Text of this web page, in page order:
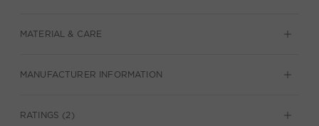
MATERIAL & CARE
MANUFACTURER INFORMATION
RATINGS (2)